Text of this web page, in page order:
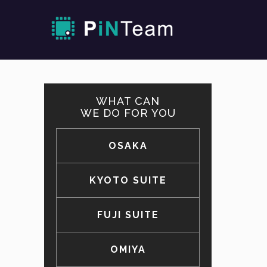
WHAT CAN
WE DO FOR YOU
OSAKA
KYOTO SUITE
FUJI SUITE
OMIYA